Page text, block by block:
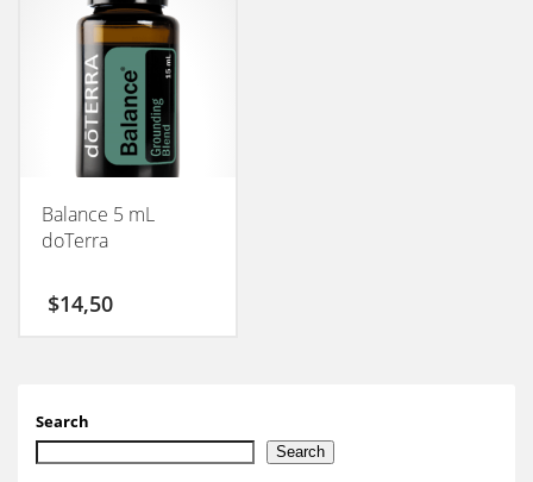
Balance 5 mL
doTerra
$14,50
Search
Search